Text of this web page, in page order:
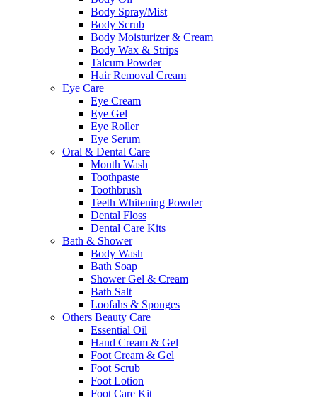
Body Spray/Mist
Body Scrub
Body Moisturizer & Cream
Body Wax & Strips
Talcum Powder
Hair Removal Cream
Eye Care
Eye Cream
Eye Gel
Eye Roller
Eye Serum
Oral & Dental Care
Mouth Wash
Toothpaste
Toothbrush
Teeth Whitening Powder
Dental Floss
Dental Care Kits
Bath & Shower
Body Wash
Bath Soap
Shower Gel & Cream
Bath Salt
Loofahs & Sponges
Others Beauty Care
Essential Oil
Hand Cream & Gel
Foot Cream & Gel
Foot Scrub
Foot Lotion
Foot Care Kit